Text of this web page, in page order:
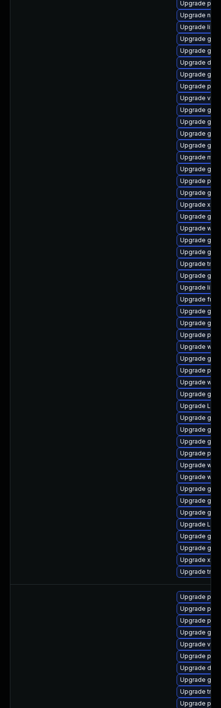
Upgrade
Upgrade
Upgrade
Upgrade
Upgrade
Upgrade
Upgrade
Upgrade
Upgrade
Upgrade
Upgrade
Upgrade
Upgrade
Upgrade
Upgrade
Upgrade
Upgrade
Upgrade
Upgrade
Upgrade
Upgrade
Upgrade
Upgrade
Upgrade
Upgrade
Upgrade
Upgrade
Upgrade
Upgrade
Upgrade
Upgrade
Upgrade
Upgrade
Upgrade
Upgrade
Upgrade
Upgrade
Upgrade
Upgrade
Upgrade
Upgrade
Upgrade
Upgrade
Upgrade
Upgrade
Upgrade
Upgrade
Upgrade
Upgrade
Upgrade
Upgrade
Upgrade
Upgrade
Upgrade
Upgrade
Upgrade
Upgrade
Upgrade
Upgrade